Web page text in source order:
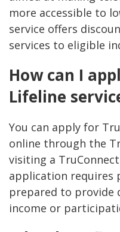
more accessible to
service offers
services to eligible
How can I
Lifeline
You can apply for
online through the
visiting a
application requires
prepared to provide
income or